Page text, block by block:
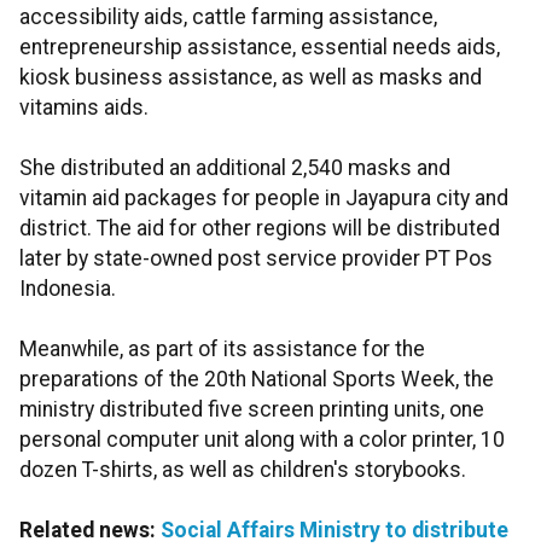
accessibility aids, cattle farming assistance,
entrepreneurship assistance, essential needs aids,
kiosk business assistance, as well as masks and
vitamins aids.
She distributed an additional 2,540 masks and
vitamin aid packages for people in Jayapura city and
district. The aid for other regions will be distributed
later by state-owned post service provider PT Pos
Indonesia.
Meanwhile, as part of its assistance for the
preparations of the 20th National Sports Week, the
ministry distributed five screen printing units, one
personal computer unit along with a color printer, 10
dozen T-shirts, as well as children's storybooks.
Related news: Social Affairs Ministry to distribute